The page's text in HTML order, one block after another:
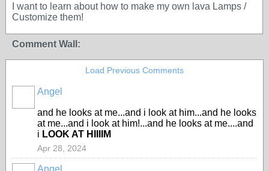
I want to learn about how to make my own lava Lamps /
Customize them!
Comment Wall:
Load Previous Comments
Angel
and he looks at me...and i look at him...and he looks
at me...and i look at him!...and he looks at me....and
i LOOK AT HIIIIM
Apr 28, 2024
Angel